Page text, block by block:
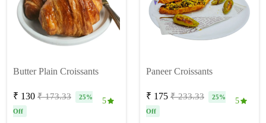
Butter Plain Croissants
₹ 130 ₹ 173.33
25%
Off
5
Paneer Croissants
₹ 175 ₹ 233.33
25%
Off
5